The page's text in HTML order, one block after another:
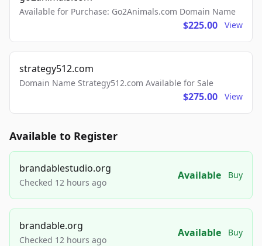
Available for Purchase: Go2Animals.com Domain Name
$225.00 View
strategy512.com
Domain Name Strategy512.com Available for Sale
$275.00 View
Available to Register
brandablestudio.org
Checked 12 hours ago
Available Buy
brandable.org
Checked 12 hours ago
Available Buy